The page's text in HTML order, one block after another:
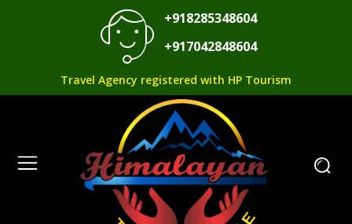
+918285348604
+917042848604
Travel Agency registered with HP Tourism